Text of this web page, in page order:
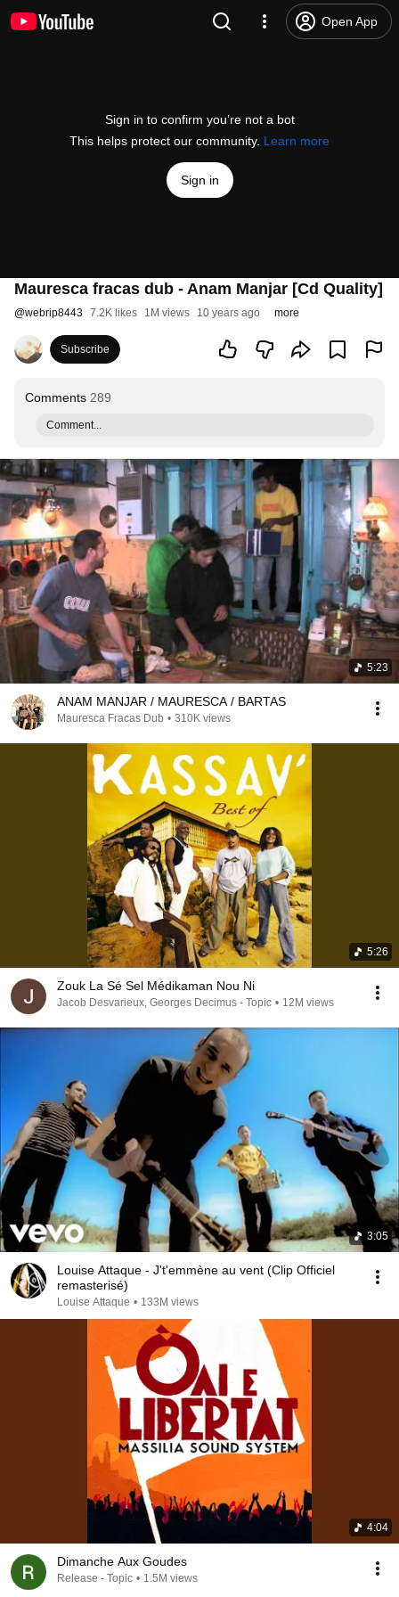
Open App
Sign in to confirm you’re not a bot
This helps protect our community. Learn more
Sign in
Mauresca fracas dub - Anam Manjar [Cd Quality]
@webrip8443 7.2K likes 1M views 10 years ago more
Subscribe
Comments 289
Comment...
5:23
ANAM MANJAR / MAURESCA / BARTAS
Mauresca Fracas Dub • 310K views
5:26
Zouk La Sé Sel Médikaman Nou Ni
Jacob Desvarieux, Georges Decimus - Topic • 12M views
3:05
Louise Attaque - J't'emmène au vent (Clip Officiel
remasterisé)
Louise Attaque • 133M views
4:04
Dimanche Aux Goudes
Release - Topic • 1.5M views